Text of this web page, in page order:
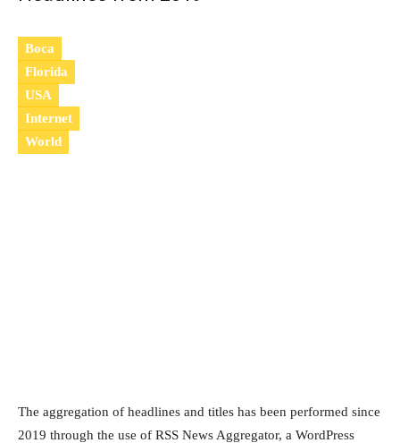
Boca
Florida
USA
Internet
World
The aggregation of headlines and titles has been performed since
2019 through the use of RSS News Aggregator, a WordPress